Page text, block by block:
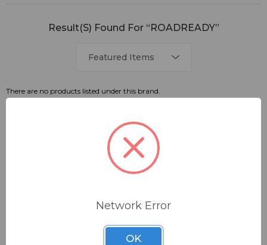
Result(s) Found For “ROADREADY”
There are no products listed under this brand.
Resources
Network Error
OK